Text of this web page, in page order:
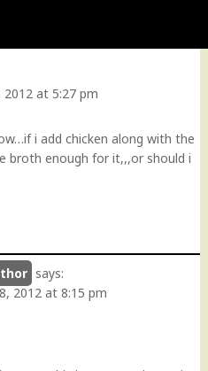
at 5:27 pm
i add chicken along with the
broth enough for it,,,or should i
says:
2012 at 8:15 pm